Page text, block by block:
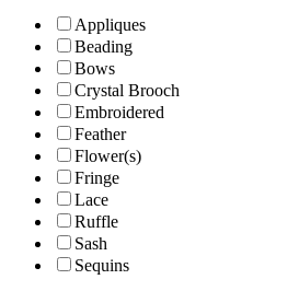
Appliques
Beading
Bows
Crystal Brooch
Embroidered
Feather
Flower(s)
Fringe
Lace
Ruffle
Sash
Sequins